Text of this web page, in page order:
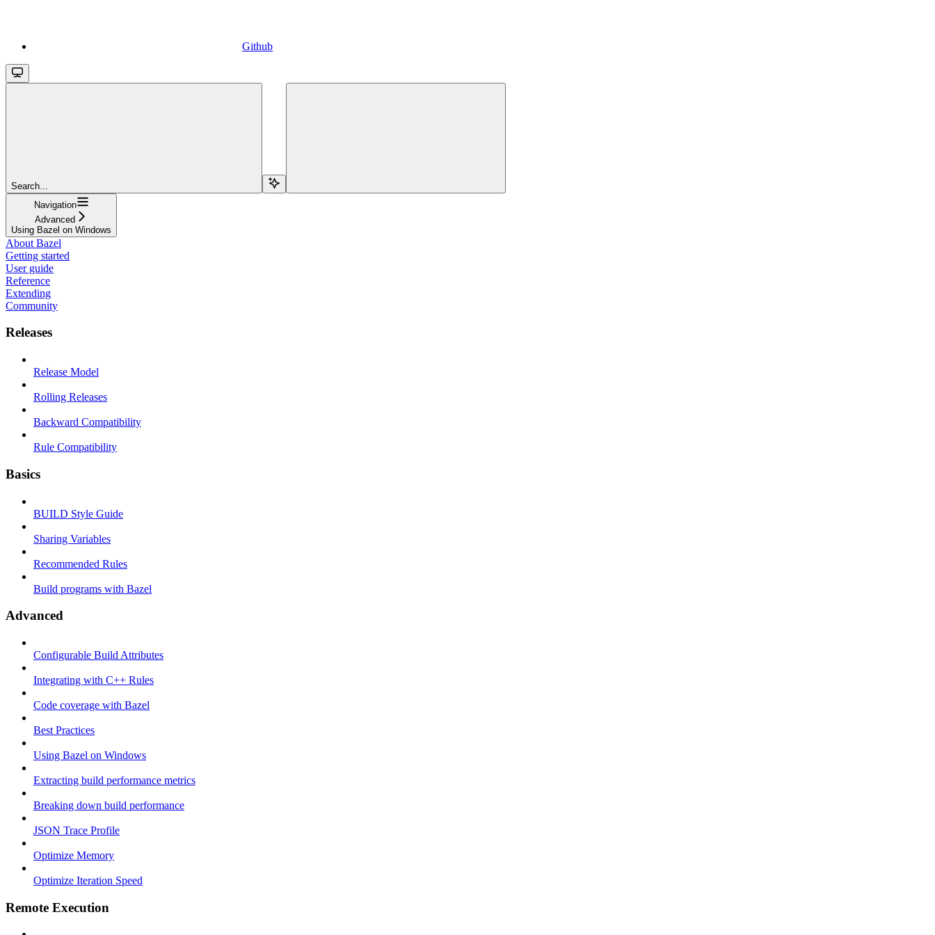
Github
Search...
Navigation
Advanced
Using Bazel on Windows
About Bazel
Getting started
User guide
Reference
Extending
Community
Releases
Release Model
Rolling Releases
Backward Compatibility
Rule Compatibility
Basics
BUILD Style Guide
Sharing Variables
Recommended Rules
Build programs with Bazel
Advanced
Configurable Build Attributes
Integrating with C++ Rules
Code coverage with Bazel
Best Practices
Using Bazel on Windows
Extracting build performance metrics
Breaking down build performance
JSON Trace Profile
Optimize Memory
Optimize Iteration Speed
Remote Execution